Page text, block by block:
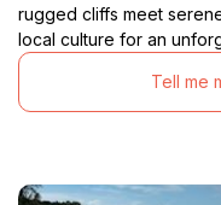
rugged cliffs meet
local culture for an
Tell me